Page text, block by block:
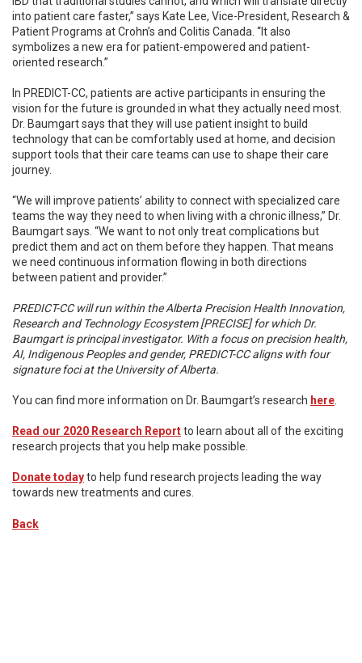
into patient care faster,” says Kate Lee, Vice-President, Research &
Patient Programs at Crohn’s and Colitis Canada. “It also
symbolizes a new era for patient-empowered and patient-
oriented research.”
In PREDICT-CC, patients are active participants in ensuring the
vision for the future is grounded in what they actually need most.
Dr. Baumgart says that they will use patient insight to build
technology that can be comfortably used at home, and decision
support tools that their care teams can use to shape their care
journey.
“We will improve patients’ ability to connect with specialized care
teams the way they need to when living with a chronic illness,” Dr.
Baumgart says. “We want to not only treat complications but
predict them and act on them before they happen. That means
we need continuous information flowing in both directions
between patient and provider.”
PREDICT-CC will run within the Alberta Precision Health Innovation,
Research and Technology Ecosystem [PRECISE] for which Dr.
Baumgart is principal investigator. With a focus on precision health,
AI, Indigenous Peoples and gender, PREDICT-CC aligns with four
signature foci at the University of Alberta.
You can find more information on Dr. Baumgart’s research here
Read our 2020 Research Reportto learn about all of the exciting
research projects that you help make possible.
Donate todayto help fund research projects leading the way
towards new treatments and cures.
Back